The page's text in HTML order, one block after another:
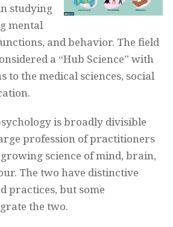
studying
mental
and behavior. The field
a “Hub Science” with
to the medical sciences, social
is broadly divisible
profession of practitioners
science of mind, brain,
The two have distinctive
practices, but some
the two.